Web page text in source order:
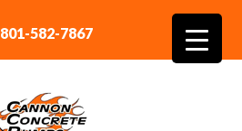
801-582-7867